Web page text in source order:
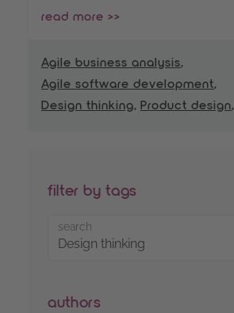
read more >>
Agile business analysis,
Agile software development,
Design thinking, Product design,
filter by tags
search
authors